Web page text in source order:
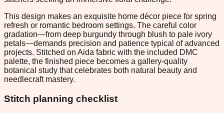
This design makes an exquisite home décor piece for spring
refresh or romantic bedroom settings. The careful color
gradation—from deep burgundy through blush to pale ivory
petals—demands precision and patience typical of advanced
projects. Stitched on Aida fabric with the included DMC
palette, the finished piece becomes a gallery-quality
botanical study that celebrates both natural beauty and
needlecraft mastery.
Stitch planning checklist